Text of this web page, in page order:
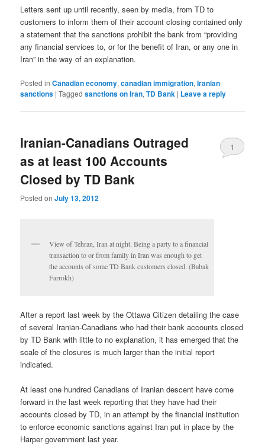
Letters sent up until recently, seen by media, from TD to
customers to inform them of their account closing contained only
a statement that the sanctions prohibit the bank from “providing
any financial services to, or for the benefit of Iran, or any one in
Iran” in the way of an explanation.
Posted in Canadian economy,canadian immigration,Iranian
sanctions |Tagged sanctions on Iran,TD Bank | Leave a reply
Iranian-Canadians Outraged
as at least 100 Accounts
Closed by TD Bank
Posted onJuly 13, 2012
1
View of Tehran, Iran at night. Being a party to a financial
transaction to or from family in Iran was enough to get
the accounts of some TD Bank customers closed. (Babak
Farrokh)
After a report last week by the Ottawa Citizen detailing the case
of several Iranian-Canadians who had their bank accounts closed
by TD Bank with little to no explanation, it has emerged that the
scale of the closures is much larger than the initial report
indicated.
At least one hundred Canadians of Iranian descent have come
forward in the last week reporting that they have had their
accounts closed by TD, in an attempt by the financial institution
to enforce economic sanctions against Iran put in place by the
Harper government last year.